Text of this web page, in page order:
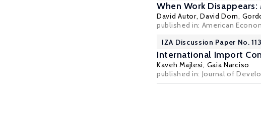
When Work
David Autor,David Dorn,
published in: American
IZA Discussion Paper No.
International Import
Kaveh Majlesi, Gaia Narciso
published in: Journal of